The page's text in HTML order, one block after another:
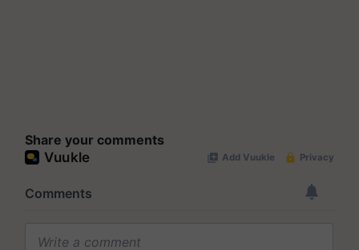
Share your comments